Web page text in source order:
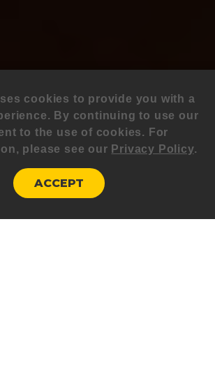
cookies to provide you with a
By continuing to use our
to the use of cookies. For
please see our Privacy Policy.
ACCEPT